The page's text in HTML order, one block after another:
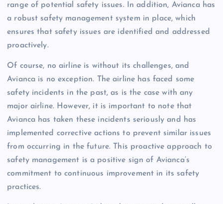
range of potential safety issues. In addition, Avianca has
a robust safety management system in place, which
ensures that safety issues are identified and addressed
proactively.
Of course, no airline is without its challenges, and
Avianca is no exception. The airline has faced some
safety incidents in the past, as is the case with any
major airline. However, it is important to note that
Avianca has taken these incidents seriously and has
implemented corrective actions to prevent similar issues
from occurring in the future. This proactive approach to
safety management is a positive sign of Avianca’s
commitment to continuous improvement in its safety
practices.